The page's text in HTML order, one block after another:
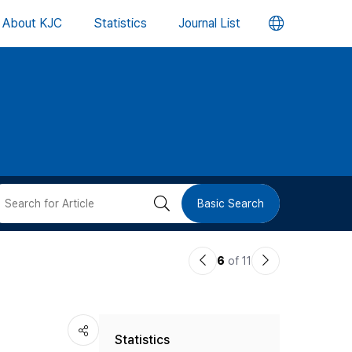
About KJC Statistics Journal List 언
버
검 Basic Search
이6 of 11
다
Statistics